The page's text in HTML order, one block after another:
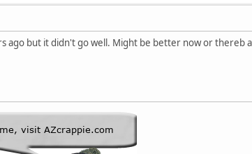
ago but it didn't go well. Might be better now or thereb